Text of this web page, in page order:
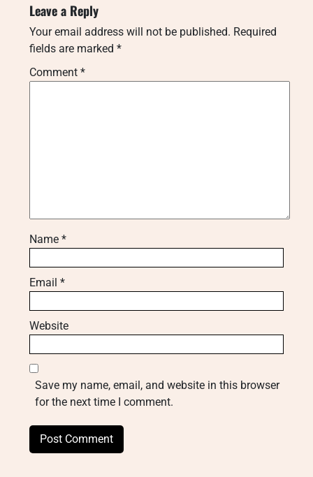
Leave a Reply
Your email address will not be published. Required
fields are marked *
Comment *
Name *
Email *
Website
Save my name, email, and website in this browser
for the next time I comment.